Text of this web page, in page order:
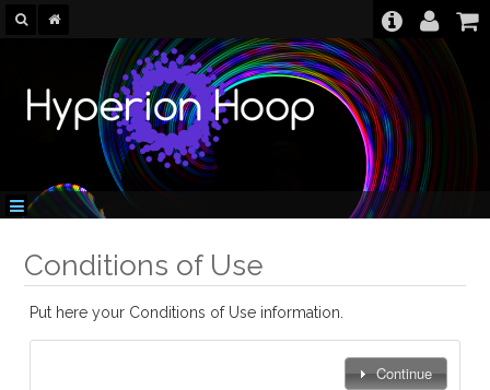
Conditions of Use
Put here your Conditions of Use information.
Continue